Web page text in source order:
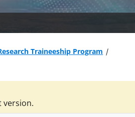
Traineeship Program
version.